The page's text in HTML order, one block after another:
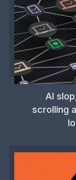
AI
scrolling